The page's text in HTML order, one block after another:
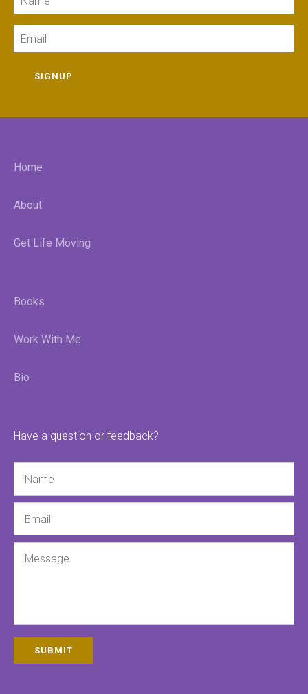
SIGNUP
Home
About
Get Life Moving
Books
Work With Me
Bio
Have a question or feedback?
SUBMIT